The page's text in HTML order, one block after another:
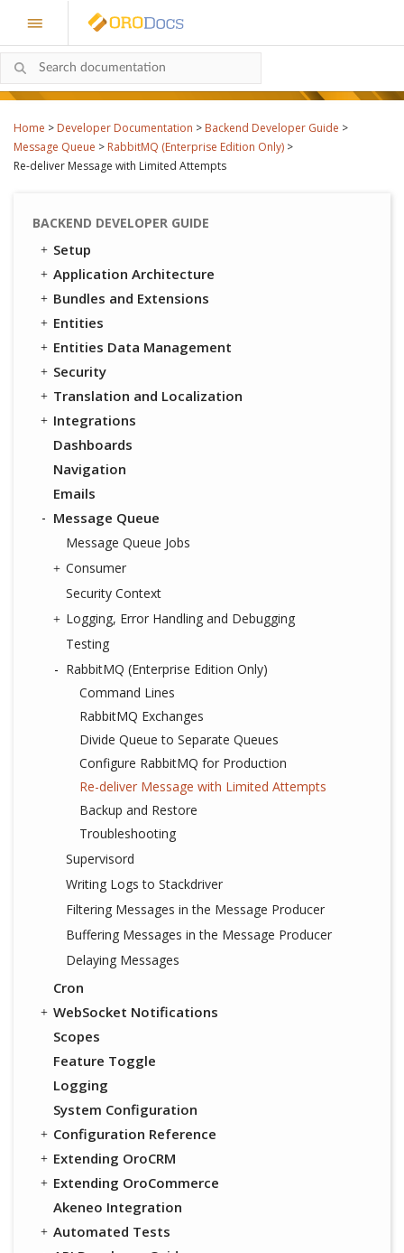
Home > Developer Documentation > Backend Developer Guide >
Message Queue > RabbitMQ (Enterprise Edition Only) >
Re-deliver Message with Limited Attempts
BACKEND DEVELOPER GUIDE
Setup
Application Architecture
Bundles and Extensions
Entities
Entities Data Management
Security
Translation and Localization
Integrations
Dashboards
Navigation
Emails
Message Queue
Message Queue Jobs
Consumer
Security Context
Logging, Error Handling and Debugging
Testing
RabbitMQ (Enterprise Edition Only)
Command Lines
RabbitMQ Exchanges
Divide Queue to Separate Queues
Configure RabbitMQ for Production
Re-deliver Message with Limited Attempts
Backup and Restore
Troubleshooting
Supervisord
Writing Logs to Stackdriver
Filtering Messages in the Message Producer
Buffering Messages in the Message Producer
Delaying Messages
Cron
WebSocket Notifications
Scopes
Feature Toggle
Logging
System Configuration
Configuration Reference
Extending OroCRM
Extending OroCommerce
Akeneo Integration
Automated Tests